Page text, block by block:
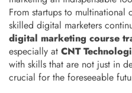
From startups to
skilled digital marketers
digital marketing course
especially at CNT
with skills that are not just in
crucial for the foreseeable